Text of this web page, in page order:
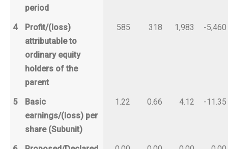
period
4
Profit/(loss)
attributable to
ordinary equity
holders of the
parent
585 318 1,983 -5,460
5
Basic
earnings/(loss) per
share (Subunit)
1.22 0.66 4.12 -11.35